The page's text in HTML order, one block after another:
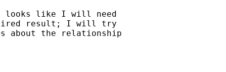
looks like I will need
result; I will try
about the relationship